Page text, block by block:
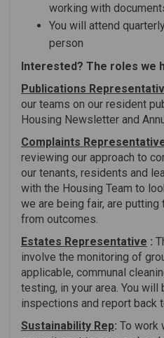
working with
You will attend
person
Interested? The roles we
Publications
our teams on our resident
Housing Newsletter and
Complaints
reviewing our approach to
our tenants, residents and
with the Housing Team to
we are being fair, are putting
from outcomes.
Estates Representative :
involve the monitoring of
applicable, communal
testing, in your area. You
inspections and report back
Sustainability Rep: To work